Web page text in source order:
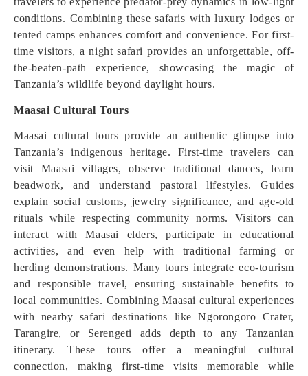
conditions. Combining these safaris with luxury lodges or
tented camps enhances comfort and convenience. For first-
time visitors, a night safari provides an unforgettable, off-
the-beaten-path experience, showcasing the magic of
Tanzania’s wildlife beyond daylight hours.
Maasai Cultural Tours
Maasai cultural tours provide an authentic glimpse into
Tanzania’s indigenous heritage. First-time travelers can
visit Maasai villages, observe traditional dances, learn
beadwork, and understand pastoral lifestyles. Guides
explain social customs, jewelry significance, and age-old
rituals while respecting community norms. Visitors can
interact with Maasai elders, participate in educational
activities, and even help with traditional farming or
herding demonstrations. Many tours integrate eco-tourism
and responsible travel, ensuring sustainable benefits to
local communities. Combining Maasai cultural experiences
with nearby safari destinations like Ngorongoro Crater,
Tarangire, or Serengeti adds depth to any Tanzanian
itinerary. These tours offer a meaningful cultural
connection, making first-time visits memorable while